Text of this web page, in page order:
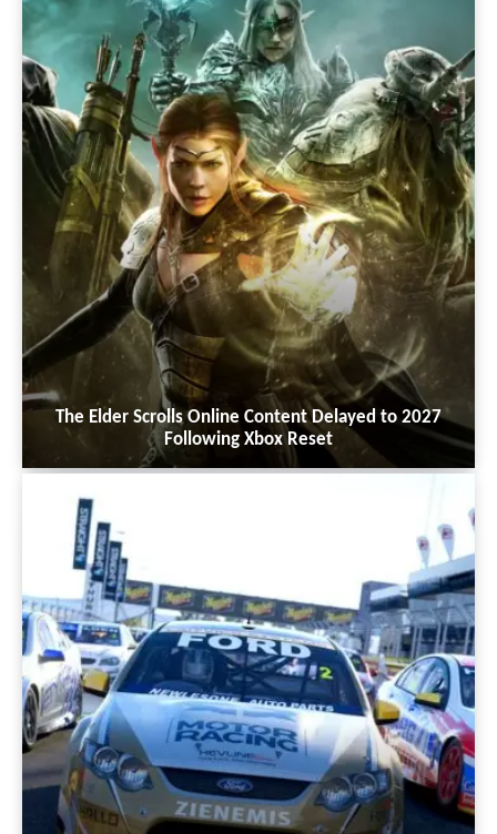
The Elder Scrolls Online Content Delayed to 2027
Following Xbox Reset